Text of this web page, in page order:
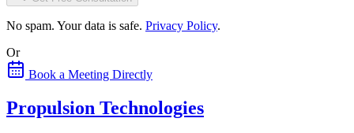
No spam. Your data is safe. Privacy Policy.
Or
Book a Meeting Directly
Propulsion Technologies